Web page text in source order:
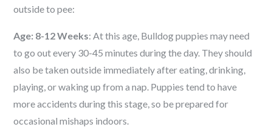
outside to pee:
Age: 8-12 Weeks: At this age, Bulldog puppies may need
to go out every 30-45 minutes during the day. They should
also be taken outside immediately after eating, drinking,
playing, or waking up from a nap. Puppies tend to have
more accidents during this stage, so be prepared for
occasional mishaps indoors.